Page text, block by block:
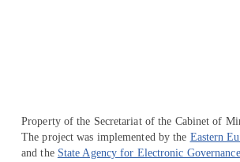
Property of the Secretariat of the Cabinet of
The project was implemented by the Eastern
and the State Agency for Electronic